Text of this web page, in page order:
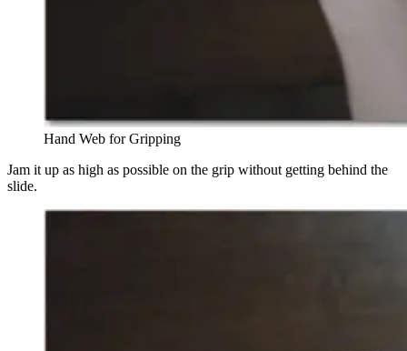
Hand Web for Gripping
Jam it up as high as possible on the grip without getting behind the
slide.